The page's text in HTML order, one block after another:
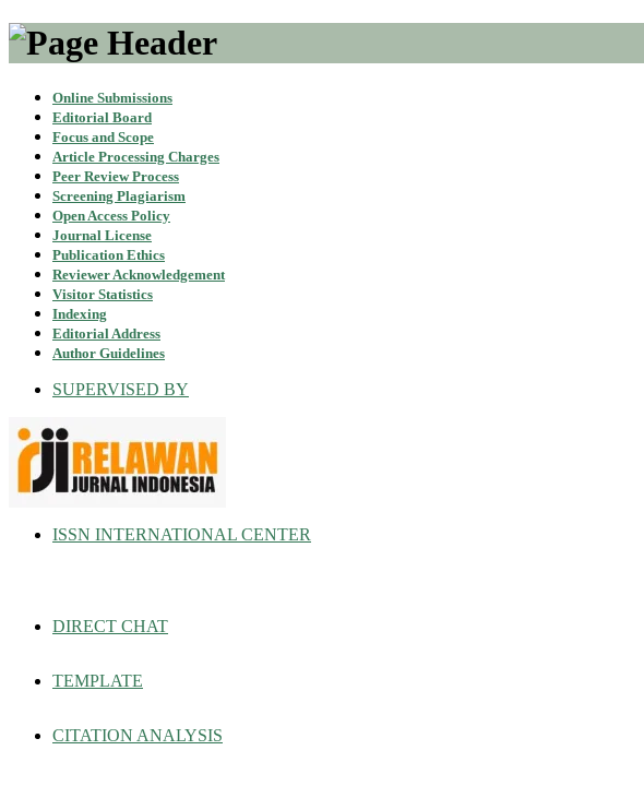
Online Submissions
Editorial Board
Focus and Scope
Article Processing Charges
Peer Review Process
Screening Plagiarism
Open Access Policy
Journal License
Publication Ethics
Reviewer Acknowledgement
Visitor Statistics
Indexing
Editorial Address
Author Guidelines
SUPERVISED BY
ISSN INTERNATIONAL CENTER
DIRECT CHAT
TEMPLATE
CITATION ANALYSIS